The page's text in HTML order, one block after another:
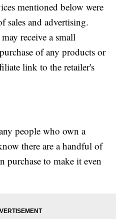
mentioned below were
sales and advertising.
receive a small
of any products or
link to the retailer's
people who own a
there are a handful of
purchase to make it even